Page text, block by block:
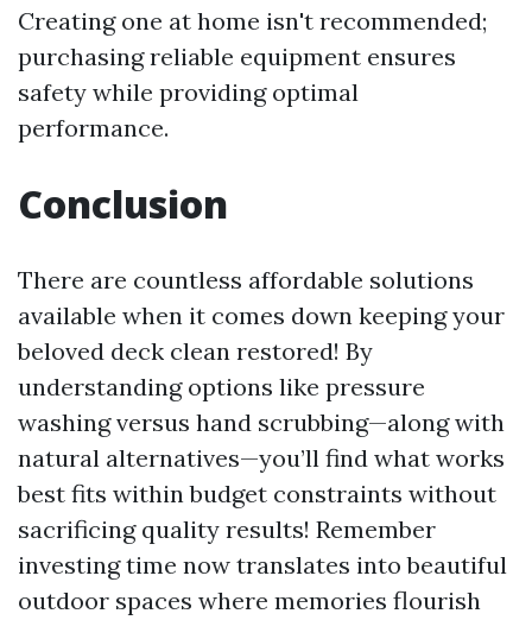
Creating one at home isn't recommended;
purchasing reliable equipment ensures
safety while providing optimal
performance.
Conclusion
There are countless affordable solutions
available when it comes down keeping your
beloved deck clean restored! By
understanding options like pressure
washing versus hand scrubbing—along with
natural alternatives—you’ll find what works
best fits within budget constraints without
sacrificing quality results! Remember
investing time now translates into beautiful
outdoor spaces where memories flourish